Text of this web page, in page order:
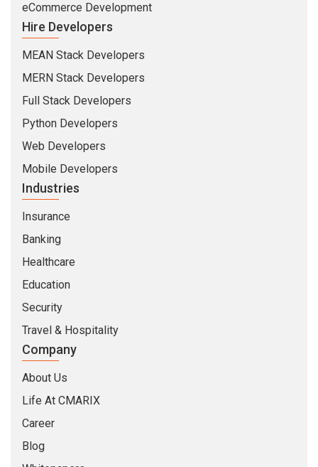
eCommerce Development
Hire Developers
MEAN Stack Developers
MERN Stack Developers
Full Stack Developers
Python Developers
Web Developers
Mobile Developers
Industries
Insurance
Banking
Healthcare
Education
Security
Travel & Hospitality
Company
About Us
Life At CMARIX
Career
Blog